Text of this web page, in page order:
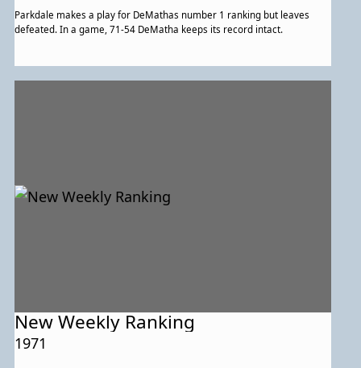
Parkdale makes a play for DeMathas number 1 ranking but leaves
defeated. In a game, 71-54 DeMatha keeps its record intact.
New Weekly Ranking
1971